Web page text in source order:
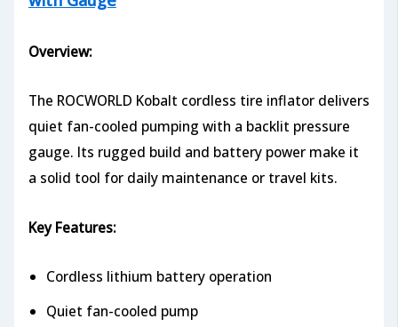
Overview:
The ROCWORLD Kobalt cordless tire inflator delivers
quiet fan-cooled pumping with a backlit pressure
gauge. Its rugged build and battery power make it
a solid tool for daily maintenance or travel kits.
Key Features:
Cordless lithium battery operation
Quiet fan-cooled pump